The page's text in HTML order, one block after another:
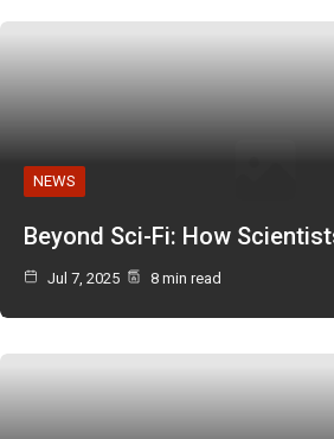
NEWS
Beyond Sci-Fi: How
Jul 7, 2025 8 min read